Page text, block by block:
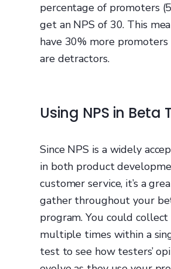
percentage of promoters
get an NPS of 30. This
have 30% more
are detractors.
Using NPS in Beta
Since NPS is a widely
in both product
customer service, it’s a
gather throughout your
program. You could
multiple times within a
test to see how testers’